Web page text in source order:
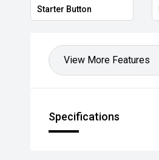
Starter Button
View More Features
Specifications